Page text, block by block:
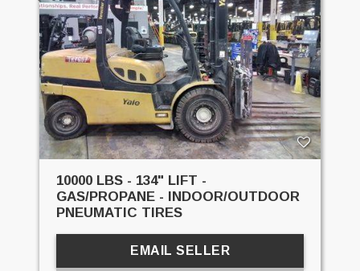
10000 LBS - 134" LIFT -
GAS/PROPANE - INDOOR/OUTDOOR
PNEUMATIC TIRES
EMAIL SELLER